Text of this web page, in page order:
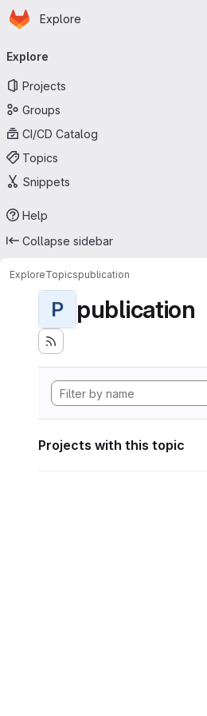
Skip to main content
Homepage
Explore
navigation
Explore
Projects
Groups
CI/CD Catalog
Topics
Snippets
Help
Collapse sidebar
ExploreTopicspublication
P publication
Projects with this topic